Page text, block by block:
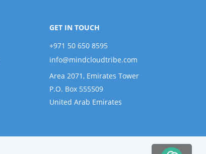
GET IN TOUCH
+971 50 650 8595
info@mindcloudtribe.com
Area 2071, Emirates Tower
P.O. Box 555509
United Arab Emirates